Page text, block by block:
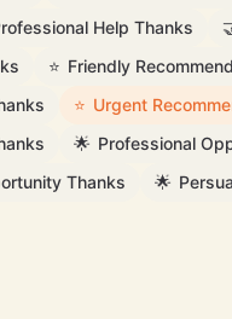
Help Thanks
⭐ Friendly
⭐ Urgent
🌟 Professional
Thanks 🌟